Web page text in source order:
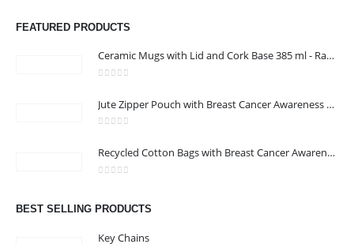
FEATURED PRODUCTS
Ceramic Mugs with Lid and Cork Base 385 ml - Ramadan Gifts
Jute Zipper Pouch with Breast Cancer Awareness Logo
Recycled Cotton Bags with Breast Cancer Awareness Logo
BEST SELLING PRODUCTS
Key Chains
We are delighted to introduce ourselves as a corporate gift and